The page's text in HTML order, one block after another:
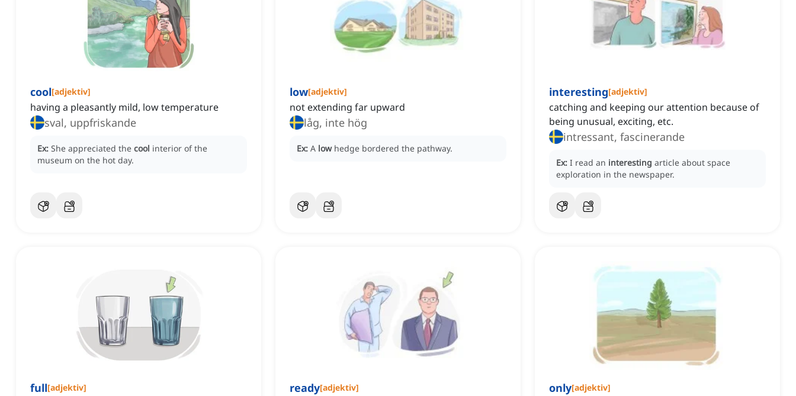
cool[adjektiv]
having a pleasantly mild, low temperature
sval, uppfriskande
Ex: She appreciated the cool interior of the
museum on the hot day.
low[adjektiv]
not extending far upward
låg, inte hög
Ex: A low hedge bordered the pathway.
interesting[adjektiv]
catching and keeping our attention because of
being unusual, exciting, etc.
intressant, fascinerande
Ex: I read an interesting article about space
exploration in the newspaper.
full[adjektiv] ready[adjektiv] only[adjektiv]